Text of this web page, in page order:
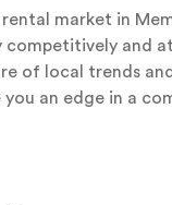
market in
competitively and
of local trends
you an edge in a